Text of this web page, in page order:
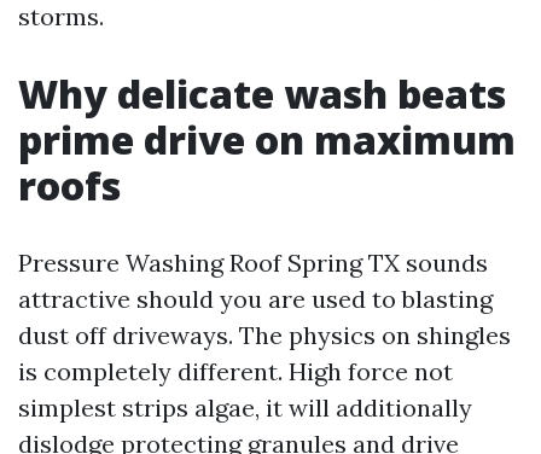
storms.
Why delicate wash beats
prime drive on maximum
roofs
Pressure Washing Roof Spring TX sounds
attractive should you are used to blasting
dust off driveways. The physics on shingles
is completely different. High force not
simplest strips algae, it will additionally
dislodge protecting granules and drive